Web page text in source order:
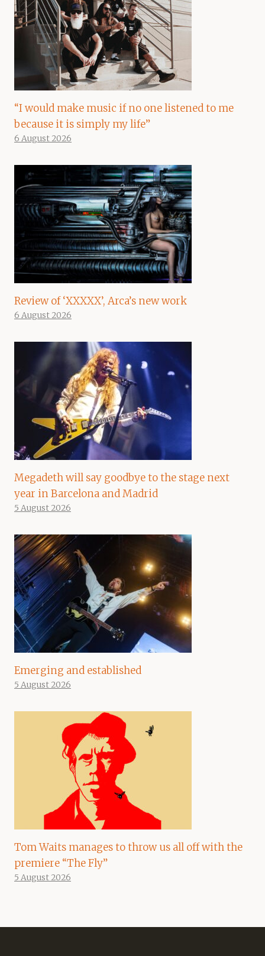
“I would make music if no one listened to me
because it is simply my life”
6 August 2026
Review of ‘XXXXX’, Arca’s new work
6 August 2026
Megadeth will say goodbye to the stage next
year in Barcelona and Madrid
5 August 2026
Emerging and established
5 August 2026
Tom Waits manages to throw us all off with the
premiere “The Fly”
5 August 2026